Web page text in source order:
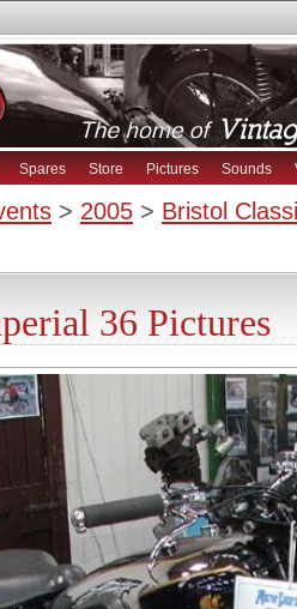
Spares Store Pictures Sounds
> 2005 > Bristol
36 Pictures